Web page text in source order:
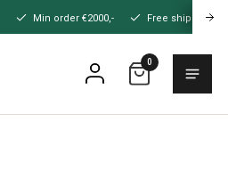
Min order €2000,- Free shipping
0